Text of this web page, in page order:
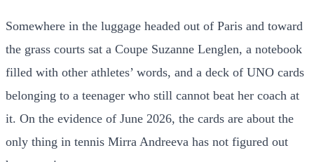
Somewhere in the luggage headed out of Paris and toward
the grass courts sat a Coupe Suzanne Lenglen, a notebook
filled with other athletes’ words, and a deck of UNO cards
belonging to a teenager who still cannot beat her coach at
it. On the evidence of June 2026, the cards are about the
only thing in tennis Mirra Andreeva has not figured out